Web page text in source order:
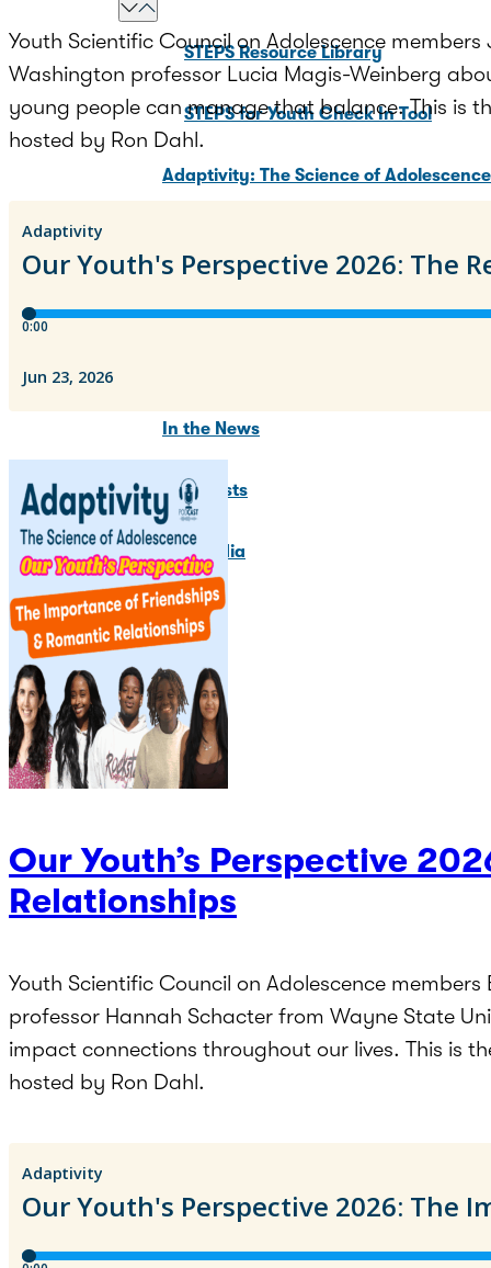
STEPS Resource Library
STEPS for Youth Check In Tool
Adaptivity: The Science of
In the News
Blog Posts
For Media
Youth Scientific Council on Adolescence
Washington professor Lucia Magis-Weinberg
young people can manage that balance. This is
hosted by Ron Dahl.
Our Youth’s Perspective
Relationships
Youth Scientific Council on Adolescence
professor Hannah Schacter from Wayne State
impact connections throughout our lives. This is
hosted by Ron Dahl.